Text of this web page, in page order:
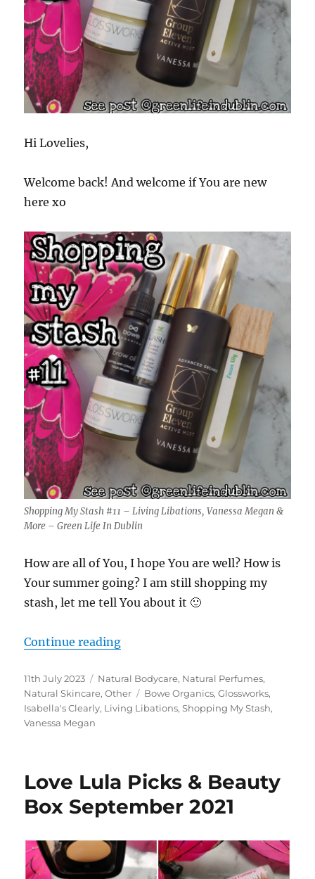
Hi Lovelies,
Welcome back! And welcome if You are new
here xo
Shopping My Stash #11 – Living Libations, Vanessa Megan &
More – Green Life In Dublin
How are all of You, I hope You are well? How is
Your summer going? I am still shopping my
stash, let me tell You about it 🙂
Continue reading“Shopping My Stash #11 – Living
Posted
on
11th July 2023 Categories
Natural Bodycare, Natural Perfumes,
Natural Skincare,Other Tags
Bowe Organics,Glossworks,
Isabella's Clearly, Living Libations,Shopping My Stash,
Vanessa Megan
Love Lula Picks & Beauty
Box September 2021